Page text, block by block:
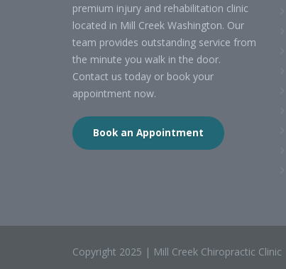
premium injury and rehabilitation clinic
located in Mill Creek Washington. Our
team provides outstanding service from
the minute you walk in the door.
Contact us today or book your
appointment now.
Book an Appointment
Copyright 2025 | Mill Creek Chiropractic Clinic